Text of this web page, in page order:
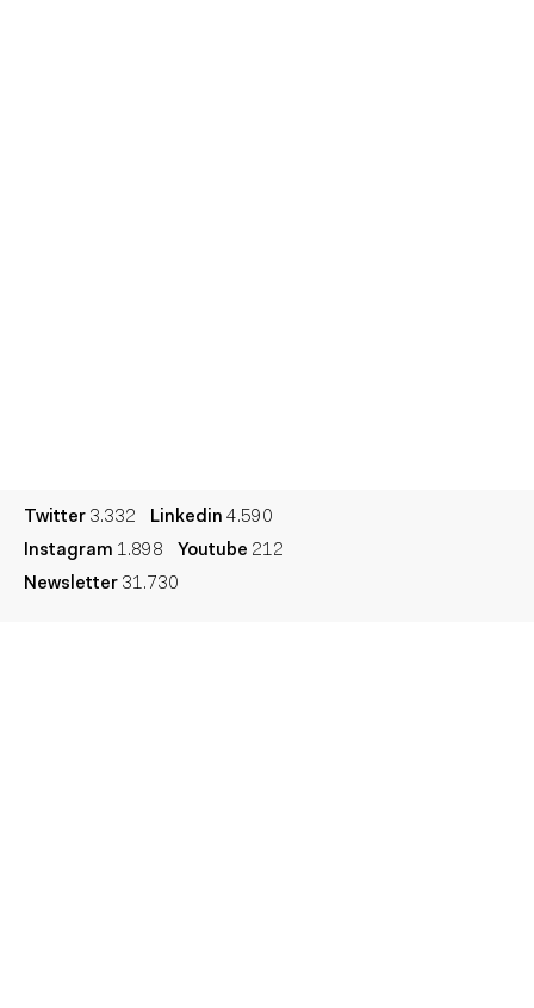
Twitter 3.332 Linkedin 4.590
Instagram 1.898 Youtube 212
Newsletter 31.730